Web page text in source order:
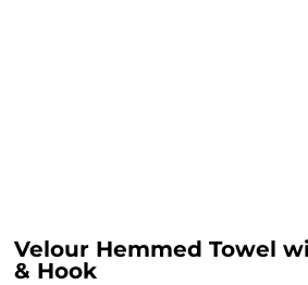
Velour Hemmed Towel
& Hook